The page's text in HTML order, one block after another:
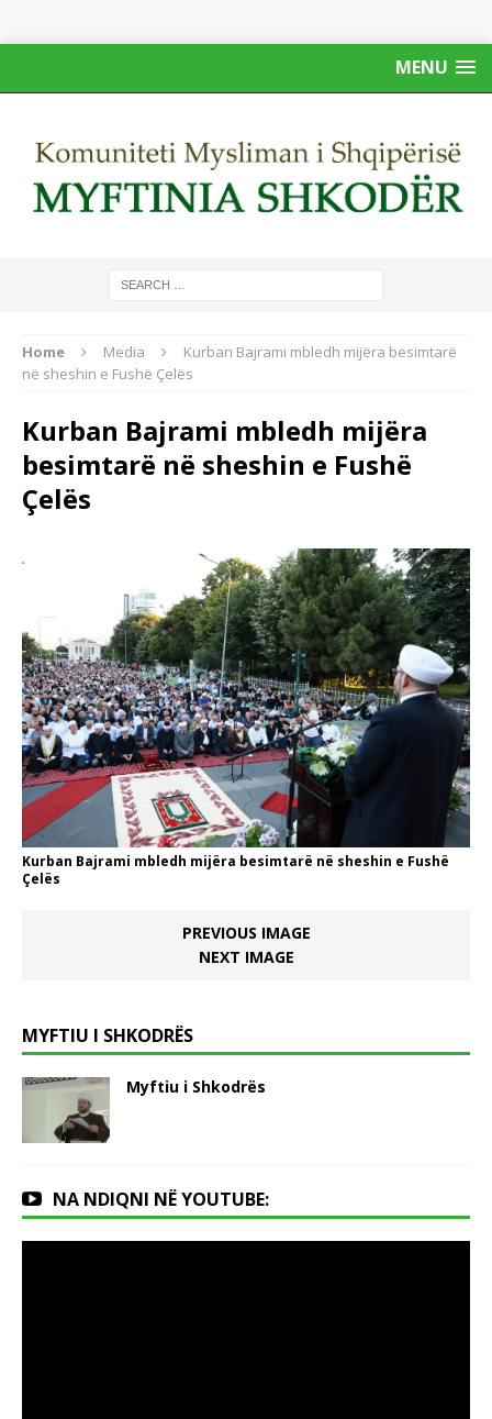
MENU
Home Media
Kurban Bajrami mbledh mijëra besimtarë
në sheshin e Fushë Çelës
Kurban Bajrami mbledh mijëra
besimtarë në sheshin e Fushë
Çelës
Kurban Bajrami mbledh mijëra besimtarë në sheshin e Fushë
Çelës
PREVIOUS IMAGE
NEXT IMAGE
MYFTIU I SHKODRËS
Myftiu i Shkodrës
NA NDIQNI NË YOUTUBE: